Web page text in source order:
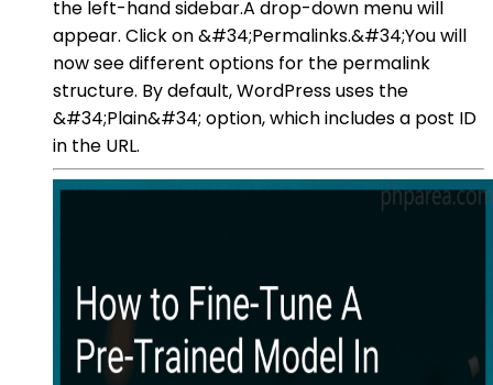
the left-hand sidebar.A drop-down menu will
appear. Click on &#34;Permalinks.&#34;You will
now see different options for the permalink
structure. By default, WordPress uses the
&#34;Plain&#34; option, which includes a post ID
in the URL.